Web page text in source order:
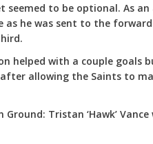
to be optional. As
as he was sent to the
helped with a couple goals
allowing the Saints to
Tristan ‘Hawk’